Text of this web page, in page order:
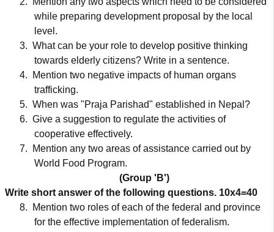
while preparing development proposal by the local
level.
3. What can be your role to develop positive thinking
towards elderly citizens? Write in a sentence.
4.
Mention two negative impacts of human organs
trafficking.
5. When was "Praja Parishad" established in Nepal?
6. Give a suggestion to regulate the activities of
cooperative effectively.
7.
Mention any two areas of assistance carried out by
World Food Program.
(Group 'B')
Write short answer of the following questions. 10x4=40
8.
Mention two roles of each of the federal and province
for the effective implementation of federalism.